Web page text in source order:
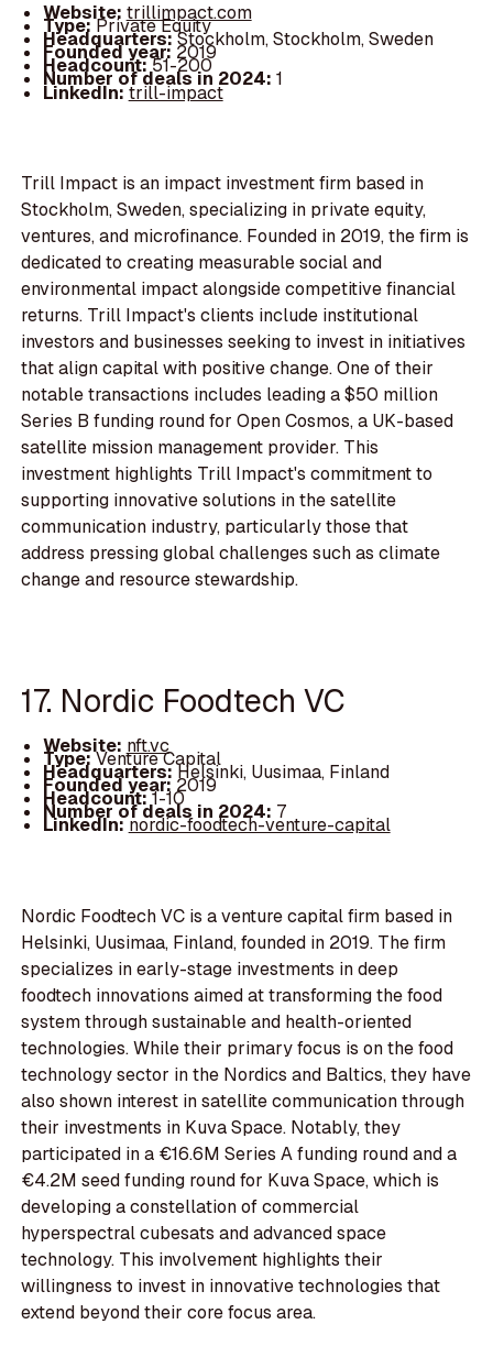
Website: trillimpact.com
Type:Private Equity
Headquarters:Stockholm, Stockholm, Sweden
Founded year: 2019
Headcount:51-200
Number of deals in 2024: 1
LinkedIn:trill-impact
Trill Impact is an impact investment firm based in
Stockholm, Sweden, specializing in private equity,
ventures, and microfinance. Founded in 2019, the firm is
dedicated to creating measurable social and
environmental impact alongside competitive financial
returns. Trill Impact's clients include institutional
investors and businesses seeking to invest in initiatives
that align capital with positive change. One of their
notable transactions includes leading a $50 million
Series B funding round for Open Cosmos, a UK-based
satellite mission management provider. This
investment highlights Trill Impact's commitment to
supporting innovative solutions in the satellite
communication industry, particularly those that
address pressing global challenges such as climate
change and resource stewardship.
17. Nordic Foodtech VC
Website: nft.vc
Type:Venture Capital
Headquarters:Helsinki, Uusimaa, Finland
Founded year:2019
Headcount:1-10
Number of deals in 2024: 7
LinkedIn:nordic-foodtech-venture-capital
Nordic Foodtech VC is a venture capital firm based in
Helsinki, Uusimaa, Finland, founded in 2019. The firm
specializes in early-stage investments in deep
foodtech innovations aimed at transforming the food
system through sustainable and health-oriented
technologies. While their primary focus is on the food
technology sector in the Nordics and Baltics, they have
also shown interest in satellite communication through
their investments in Kuva Space. Notably, they
participated in a €16.6M Series A funding round and a
€4.2M seed funding round for Kuva Space, which is
developing a constellation of commercial
hyperspectral cubesats and advanced space
technology. This involvement highlights their
willingness to invest in innovative technologies that
extend beyond their core focus area.